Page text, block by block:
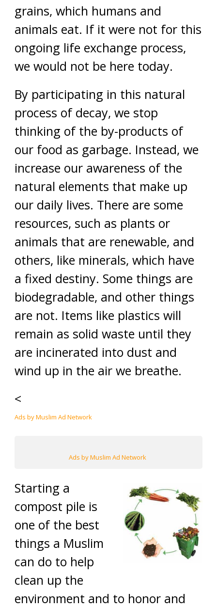
grains, which humans and
animals eat. If it were not for this
ongoing life exchange process,
we would not be here today.
By participating in this natural
process of decay, we stop
thinking of the by-products of
our food as garbage. Instead, we
increase our awareness of the
natural elements that make up
our daily lives. There are some
resources, such as plants or
animals that are renewable, and
others, like minerals, which have
a fixed destiny. Some things are
biodegradable, and other things
are not. Items like plastics will
remain as solid waste until they
are incinerated into dust and
wind up in the air we breathe.
<
Ads by Muslim Ad Network
Ads by Muslim Ad Network
Starting a
compost pile is
one of the best
things a Muslim
can do to help
clean up the
environment and to honor and